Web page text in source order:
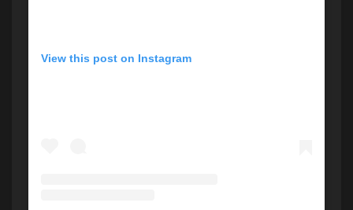
View this post on Instagram